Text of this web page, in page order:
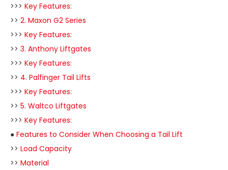
>>> Key Features:
>> 2. Maxon G2 Series
>>> Key Features:
>> 3. Anthony Liftgates
>>> Key Features:
>> 4. Palfinger Tail Lifts
>>> Key Features:
>> 5. Waltco Liftgates
>>> Key Features:
● Features to Consider When Choosing a Tail Lift
>> Load Capacity
>> Material